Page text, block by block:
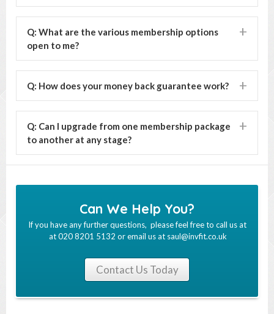
Q: What are the various membership options
open to me?
Q: How does your money back guarantee work?
Q: Can I upgrade from one membership package
to another at any stage?
Can We Help You?
If you have any further questions, please feel free to call us at
at 020 8201 5132 or email us at saul@invfit.co.uk
Contact Us Today